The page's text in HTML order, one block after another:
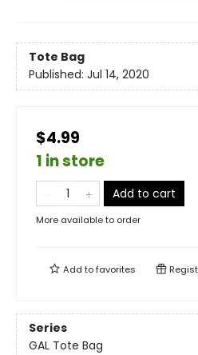
Tote Bag
Published: Jul 14, 2020
$4.99
1 in store
Add to cart
More available to order
Add tofavorites
Series
GAL Tote Bag